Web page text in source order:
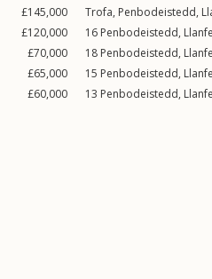
£145,000 Trofa, Penbodeistedd,
£120,000 16 Penbodeistedd,
£70,000 18 Penbodeistedd,
£65,000 15 Penbodeistedd,
£60,000 13 Penbodeistedd,